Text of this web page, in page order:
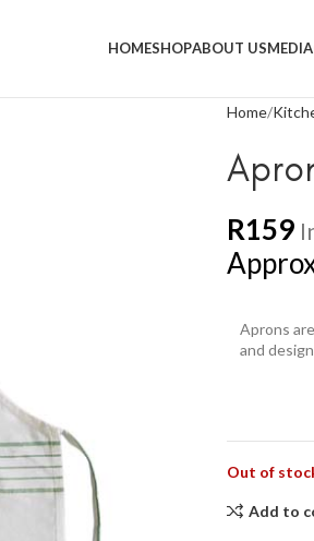
HOMESHOPABOUT USMEDIA
Home
R159
Aprons
and
Out of
Add to